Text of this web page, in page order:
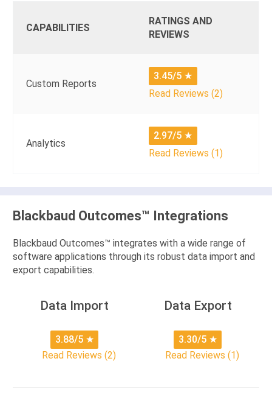
CAPABILITIES
RATINGS AND
REVIEWS
Custom Reports
3.45/5 ★
Read Reviews (2)
Analytics
2.97/5 ★
Read Reviews (1)
Blackbaud Outcomes™ Integrations
Blackbaud Outcomes™ integrates with a wide range of
software applications through its robust data import and
export capabilities.
Data Import
3.88/5 ★
Read Reviews (2)
Data Export
3.30/5 ★
Read Reviews (1)